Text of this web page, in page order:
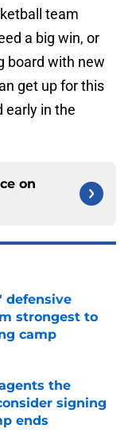
team
a big win, or
board with new
get up for this
early in the
on
defensive
strongest to
camp
the
signing
ends